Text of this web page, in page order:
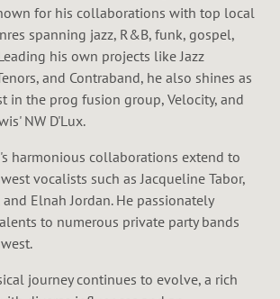
for his collaborations with top local
spanning jazz, R&B, funk, gospel,
his own projects like Jazz
and Contraband, he also shines as
in the prog fusion group, Velocity, and
NW D'Lux.
harmonious collaborations extend to
vocalists such as Jacqueline Tabor,
Elnah Jordan. He passionately
to numerous private party bands
journey continues to evolve, a rich